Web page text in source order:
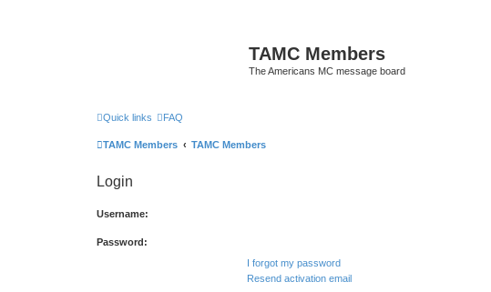
TAMC Members
The Americans MC message board
Quick links FAQ
TAMC Members TAMC Members
Login
Username:
Password:
I forgot my password
Resend activation email